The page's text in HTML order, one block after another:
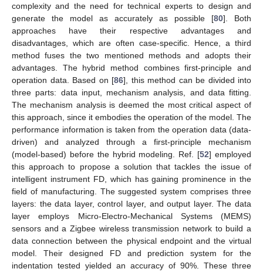
complexity and the need for technical experts to design and
generate the model as accurately as possible [80]. Both
approaches have their respective advantages and
disadvantages, which are often case-specific. Hence, a third
method fuses the two mentioned methods and adopts their
advantages. The hybrid method combines first-principle and
operation data. Based on [86], this method can be divided into
three parts: data input, mechanism analysis, and data fitting.
The mechanism analysis is deemed the most critical aspect of
this approach, since it embodies the operation of the model. The
performance information is taken from the operation data (data-
driven) and analyzed through a first-principle mechanism
(model-based) before the hybrid modeling. Ref. [52] employed
this approach to propose a solution that tackles the issue of
intelligent instrument FD, which has gaining prominence in the
field of manufacturing. The suggested system comprises three
layers: the data layer, control layer, and output layer. The data
layer employs Micro-Electro-Mechanical Systems (MEMS)
sensors and a Zigbee wireless transmission network to build a
data connection between the physical endpoint and the virtual
model. Their designed FD and prediction system for the
indentation tested yielded an accuracy of 90%. These three